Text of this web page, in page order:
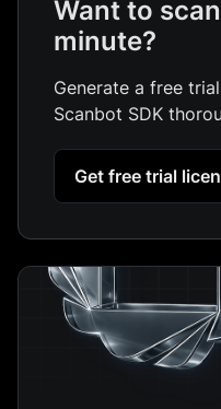
Want to
minute?
Generate a free
Scanbot SDK
Get free trial